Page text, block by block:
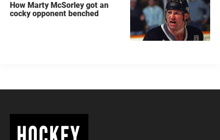
How Marty McSorley got an
cocky opponent benched